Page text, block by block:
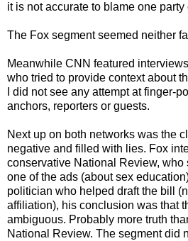
it is not accurate to blame one party
The Fox segment seemed neither
Meanwhile CNN featured
who tried to provide context about
I did not see any attempt at finger-
anchors, reporters or guests.
Next up on both networks was the
negative and filled with lies. Fox
conservative National Review, who
one of the ads (about sex
politician who helped draft the bill
affiliation), his conclusion was that
ambiguous. Probably more truth
National Review. The segment did